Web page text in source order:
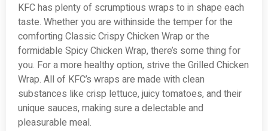
KFC has plenty of scrumptious wraps to in shape each
taste. Whether you are withinside the temper for the
comforting Classic Crispy Chicken Wrap or the
formidable Spicy Chicken Wrap, there’s some thing for
you. For a more healthy option, strive the Grilled Chicken
Wrap. All of KFC’s wraps are made with clean
substances like crisp lettuce, juicy tomatoes, and their
unique sauces, making sure a delectable and
pleasurable meal.